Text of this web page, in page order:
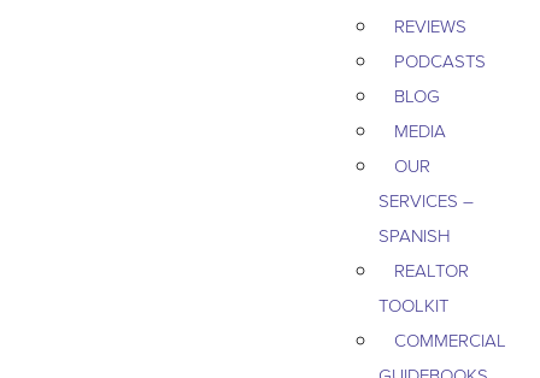
REVIEWS
PODCASTS
BLOG
MEDIA
OUR
SERVICES –
SPANISH
REALTOR
TOOLKIT
COMMERCIAL